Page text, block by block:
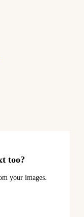
too?
your images.